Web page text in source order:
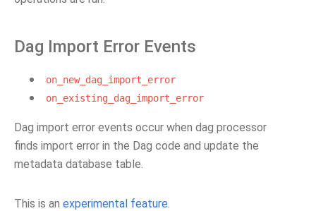
Dag Import Error Events
on_new_dag_import_error
on_existing_dag_import_error
Dag import error events occur when dag processor
finds import error in the Dag code and update the
metadata database table.
This is an experimental feature.